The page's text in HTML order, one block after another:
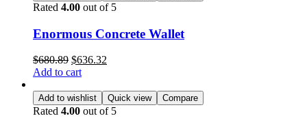
Rated 4.00 out of 5
Enormous Concrete Wallet
$680.89 $636.32
Add to cart
Add to wishlist Quick view Compare
Rated 4.00 out of 5